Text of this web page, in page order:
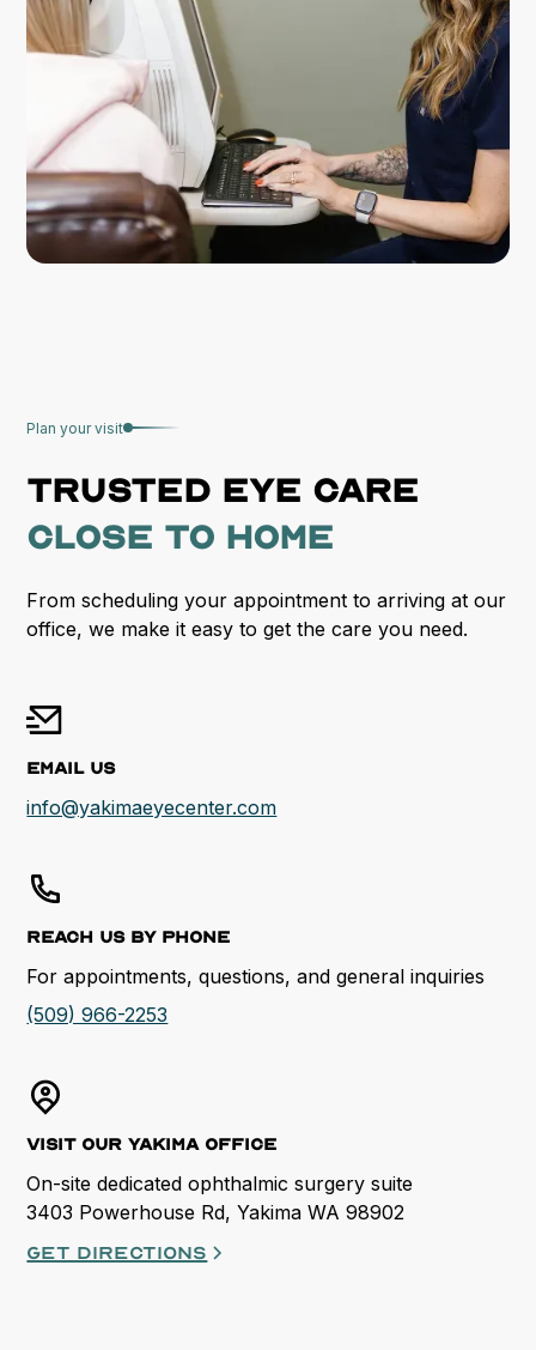
Plan your visit
Trusted eye care
close to home
From scheduling your appointment to arriving at our
office, we make it easy to get the care you need.
Email Us
info@yakimaeyecenter.com
Reach us by Phone
For appointments, questions, and general inquiries
(509) 966-2253
Visit our Yakima Office
On-site dedicated ophthalmic surgery suite
3403 Powerhouse Rd, Yakima WA 98902
Get directionsopens in a new tab